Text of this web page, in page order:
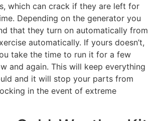
which can crack if they are left for
Depending on the generator you
that they turn on automatically from
automatically. If yours doesn’t,
take the time to run it for a few
and again. This will keep everything
and it will stop your parts from
in the event of extreme